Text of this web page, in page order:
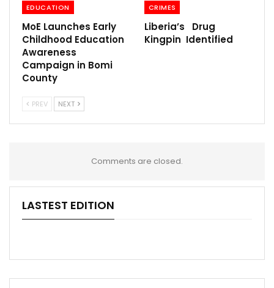
EDUCATION
MoE Launches Early
Childhood Education
Awareness
Campaign in Bomi
County
CRIMES
Liberia’s Drug
Kingpin Identified
PREV NEXT
Comments are closed.
LASTEST EDITION